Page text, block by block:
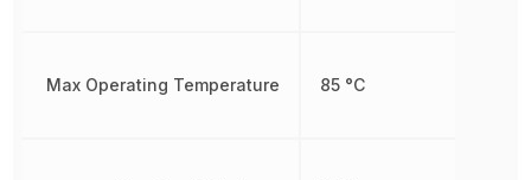
Max Operating Temperature 85 °C